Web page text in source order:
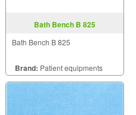
Bath Bench B 825
Bath Bench B 825
Brand: Patient equipments